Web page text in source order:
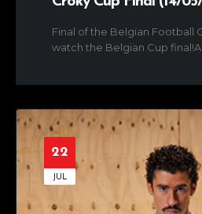
Final of the Belgian Football
watch the Belgian Cup
22
JUL